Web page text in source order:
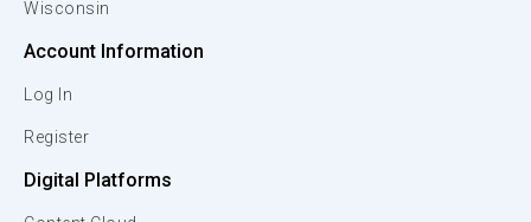
Wisconsin
Account Information
Log In
Register
Digital Platforms